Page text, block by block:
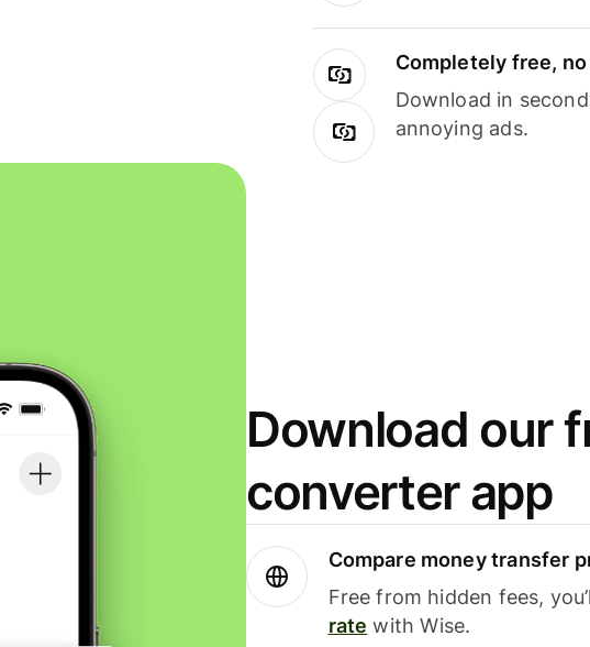
Completely free, no
Download in
annoying ads.
Download our
converter app
Compare money transfer
Free from hidden fees,
rate with Wise.